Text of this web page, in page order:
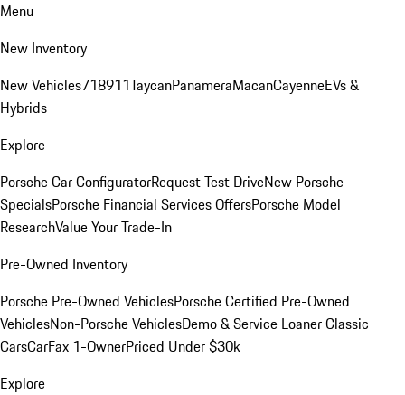
Menu
New Inventory
New Vehicles718911TaycanPanameraMacanCayenneEVs &
Hybrids
Explore
Porsche Car ConfiguratorRequest Test DriveNew Porsche
SpecialsPorsche Financial Services OffersPorsche Model
ResearchValue Your Trade-In
Pre-Owned Inventory
Porsche Pre-Owned VehiclesPorsche Certified Pre-Owned
VehiclesNon-Porsche VehiclesDemo & Service LoanerClassic
CarsCarFax 1-OwnerPriced Under $30k
Explore